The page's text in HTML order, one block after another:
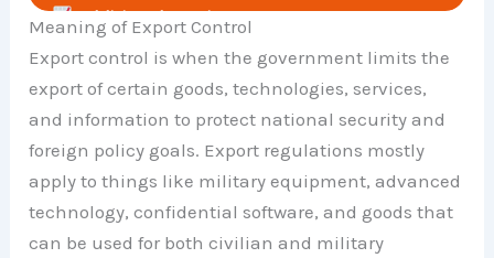
Additional Metrics +
Comparison Chart +
Meaning of Export Control
Export control is when the government limits the
export of certain goods, technologies, services,
and information to protect national security and
foreign policy goals. Export regulations mostly
apply to things like military equipment, advanced
technology, confidential software, and goods that
can be used for both civilian and military